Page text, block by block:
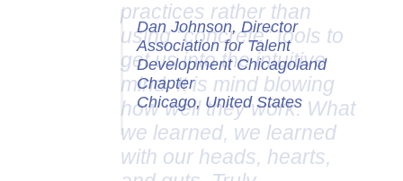
Dan Johnson, Director
Association for Talent
Development Chicagoland
Chapter
Chicago, United States